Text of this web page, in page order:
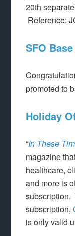
20th
Reference:
SFO
promoted to
Holiday
“In These
magazine
healthcare,
and more is
subscription.
subscription,
is only valid